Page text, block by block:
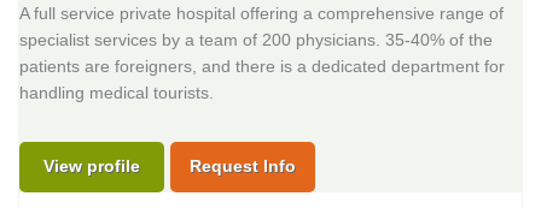
A full service private hospital offering a comprehensive range of
specialist services by a team of 200 physicians. 35-40% of the
patients are foreigners, and there is a dedicated department for
handling medical tourists.
View profile Request Info